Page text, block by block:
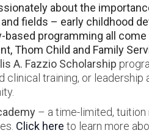
about the
fields – early childhood
based programming all
Thom Child and Family
A. Fazzio Scholarship
clinical training, or
– a time-limited, tuition
Click here to learn more